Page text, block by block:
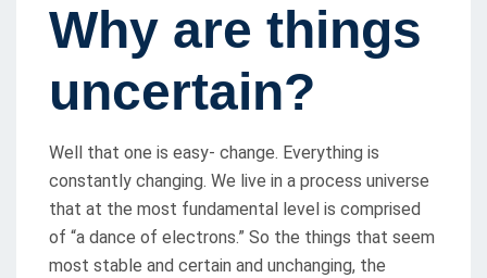
Why are things
uncertain?
Well that one is easy- change. Everything is
constantly changing. We live in a process universe
that at the most fundamental level is comprised
of “a dance of electrons.” So the things that seem
most stable and certain and unchanging, the